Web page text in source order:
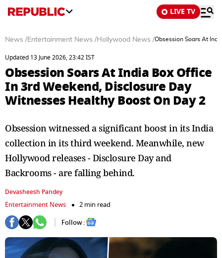
LIVE TV
News /Entertainment News /Hollywood News /Obsession Soars At
Updated 13 June 2026, 23:42 IST
Obsession Soars At India Box Office
In 3rd Weekend, Disclosure Day
Witnesses Healthy Boost On Day 2
Obsession witnessed a significant boost in its India
collection in its third weekend. Meanwhile, new
Hollywood releases - Disclosure Day and
Backrooms - are falling behind.
Devasheesh Pandey
Entertainment News
2 min read
Follow :